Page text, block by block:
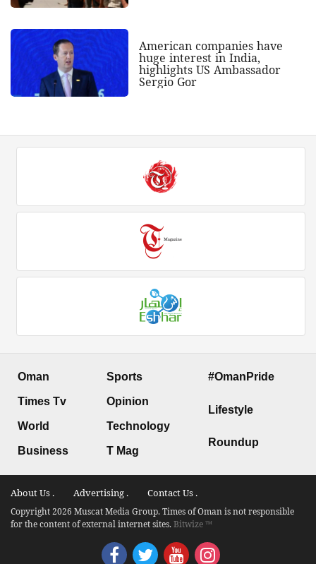
American companies have
huge interest in India,
highlights US Ambassador
Sergio Gor
Oman
Times Tv
World
Business
Sports
Opinion
Technology
T Mag
#OmanPride
Lifestyle
Roundup
About Us . Advertising . Contact Us .
Copyright 2026 Muscat Media Group. Times of Oman is not responsible
for the content of external internet sites.Bitwize ™